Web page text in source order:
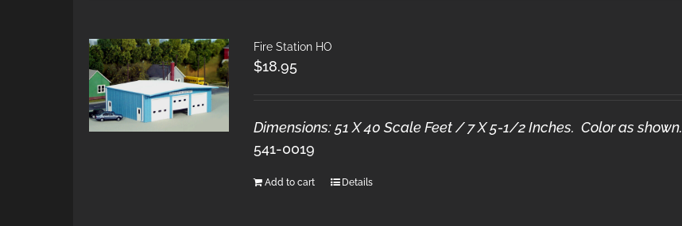
Fire Station HO
$18.95
Dimensions: 51 X 40 Scale Feet / 7 X 5-1/2 Inches. Color as shown.
541-0019
Add to cart Details